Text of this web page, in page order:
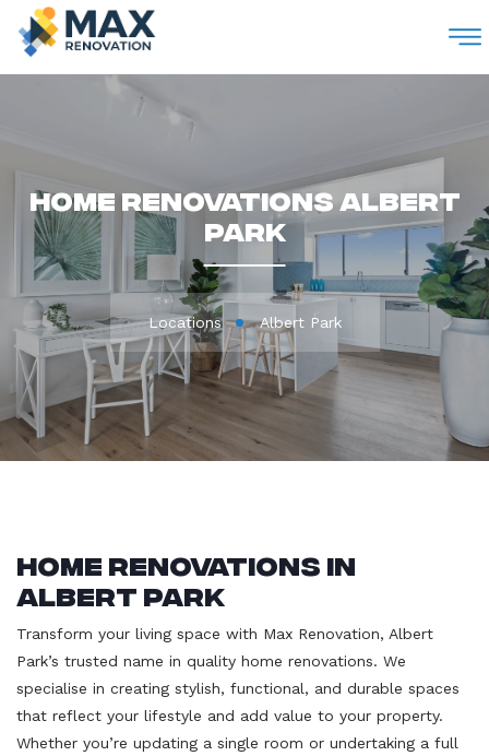
Home Renovations Albert
Park
Locations Albert Park
Home Renovations in
Albert Park
Transform your living space with Max Renovation, Albert
Park’s trusted name in quality home renovations. We
specialise in creating stylish, functional, and durable spaces
that reflect your lifestyle and add value to your property.
Whether you’re updating a single room or undertaking a full